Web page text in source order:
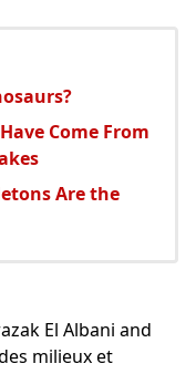
Come From
Are the
El Albani and
milieux et